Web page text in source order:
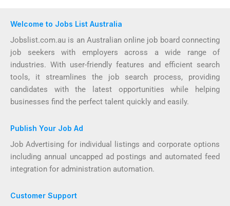
Welcome to Jobs List Australia
Jobslist.com.au is an Australian online job board connecting
job seekers with employers across a wide range of
industries. With user-friendly features and efficient search
tools, it streamlines the job search process, providing
candidates with the latest opportunities while helping
businesses find the perfect talent quickly and easily.
Publish Your Job Ad
Job Advertising for individual listings and corporate options
including annual uncapped ad postings and automated feed
integration for administration automation.
Customer Support